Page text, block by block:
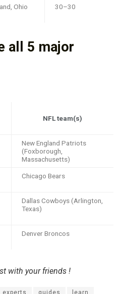
Ohio 30–30
all 5 major
NFL team(s)
New England Patriots
(Foxborough,
Massachusetts)
Chicago Bears
Dallas Cowboys (Arlington,
Texas)
Denver Broncos
with your friends !